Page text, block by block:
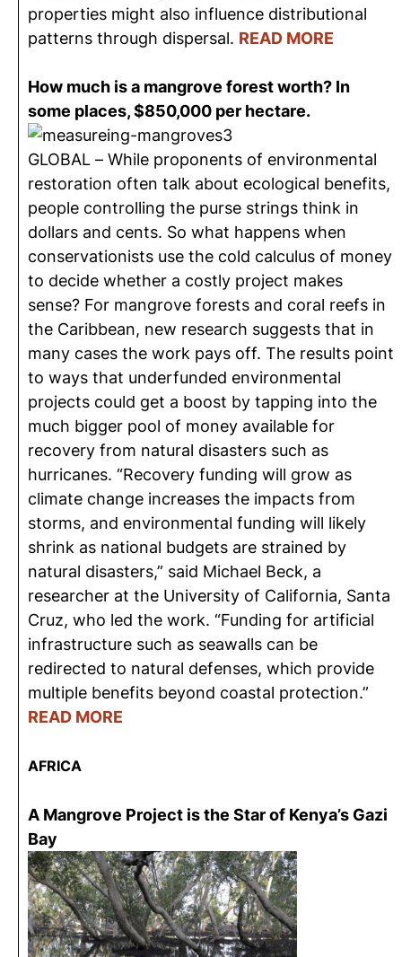
properties might also influence distributional
patterns through dispersal. READ MORE
How much is a mangrove forest worth? In
some places, $850,000 per hectare.
GLOBAL – While proponents of environmental
restoration often talk about ecological benefits,
people controlling the purse strings think in
dollars and cents. So what happens when
conservationists use the cold calculus of money
to decide whether a costly project makes
sense? For mangrove forests and coral reefs in
the Caribbean, new research suggests that in
many cases the work pays off. The results point
to ways that underfunded environmental
projects could get a boost by tapping into the
much bigger pool of money available for
recovery from natural disasters such as
hurricanes. “Recovery funding will grow as
climate change increases the impacts from
storms, and environmental funding will likely
shrink as national budgets are strained by
natural disasters,” said Michael Beck, a
researcher at the University of California, Santa
Cruz, who led the work. “Funding for artificial
infrastructure such as seawalls can be
redirected to natural defenses, which provide
multiple benefits beyond coastal protection.”
READ MORE
AFRICA
A Mangrove Project is the Star of Kenya’s Gazi
Bay